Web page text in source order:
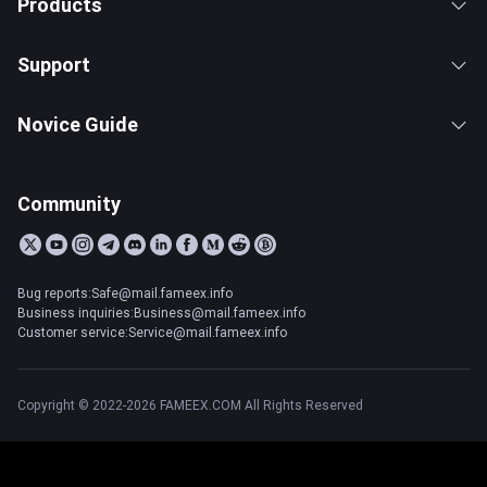
Products
Support
Novice Guide
Community
Bug reports:Safe@mail.fameex.info
Business inquiries:Business@mail.fameex.info
Customer service:Service@mail.fameex.info
Copyright © 2022-2026 FAMEEX.COM All Rights Reserved